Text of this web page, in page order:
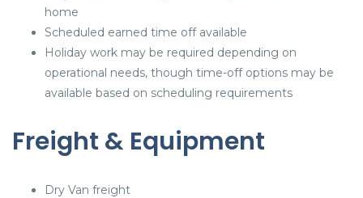
home
Scheduled earned time off available
Holiday work may be required depending on
operational needs, though time-off options may be
available based on scheduling requirements
Freight & Equipment
Dry Van freight